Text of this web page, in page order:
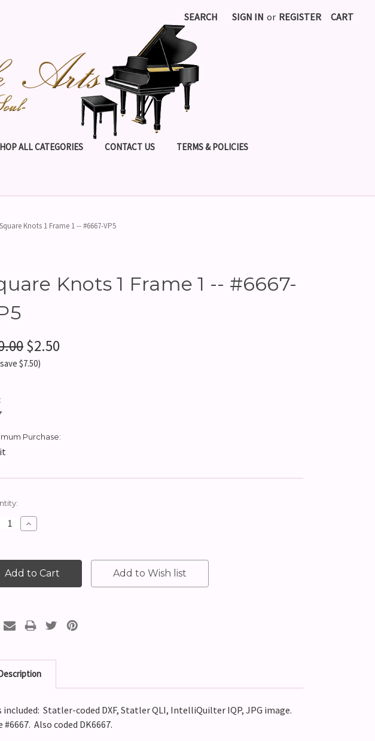
SEARCH SIGN IN or REGISTER CART
ALL CATEGORIES CONTACT US TERMS & POLICIES
Square Knots 1 Frame 1 -- #6667-VP5
Knots 1 Frame 1 -- #6667-
$2.50
$7.50)
Purchase:
Increase
Quantity:
included: Statler-coded DXF, Statler QLI, IntelliQuilter IQP, JPG image.
#6667. Also coded DK6667.